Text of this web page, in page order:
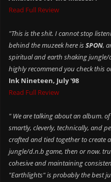
Read Full Review
"This is the shit. I cannot stop
behind the muzeek here isSPON,
spiritual and earth shaking jungle/
highly recommend you check this
Ink Nineteen, July '98
Read Full Review
" We are talking about an album.
smartly, cleverly, technically, and
crafted and tied together to create
jungle/d.n.b game, then or now.
cohesive and maintaining
"Earthlights" is probably the best